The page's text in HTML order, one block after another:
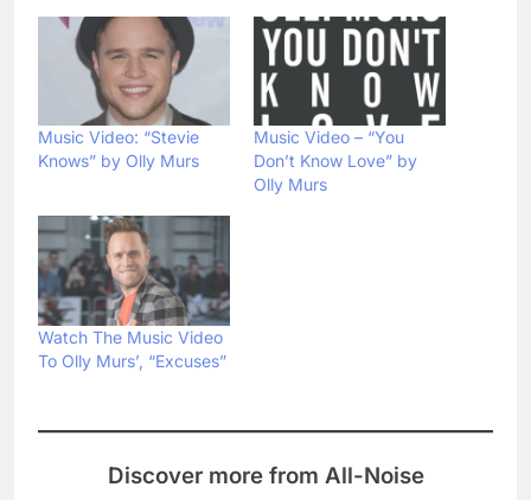
Music Video: “Stevie
Knows” by Olly Murs
Music Video – “You
Don’t Know Love” by
Olly Murs
Watch The Music Video
To Olly Murs’, “Excuses”
Discover more from All-Noise